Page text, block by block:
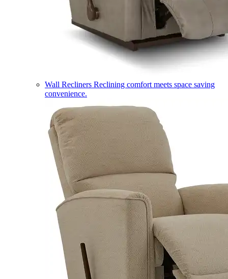
Wall Recliners Reclining comfort meets space saving
convenience.